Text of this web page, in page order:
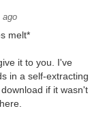
ago
melt*
it to you. I've
in a self-extracting
if it wasn't